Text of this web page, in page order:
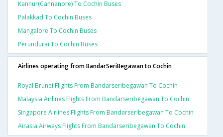
Kannur(cannanore) To Cochin Buses
Palakkad To Cochin Buses
Mangalore To Cochin Buses
Perundurai To Cochin Buses
Airlines operating from BandarSeriBegawan to Cochin
Royal Brunei Flights From Bandarseribegawan To Cochin
Malaysia Airlines Flights From Bandarseribegawan To Cochin
Singapore Airlines Flights From Bandarseribegawan To Cochin
Airasia Airways Flights From Bandarseribegawan To Cochin